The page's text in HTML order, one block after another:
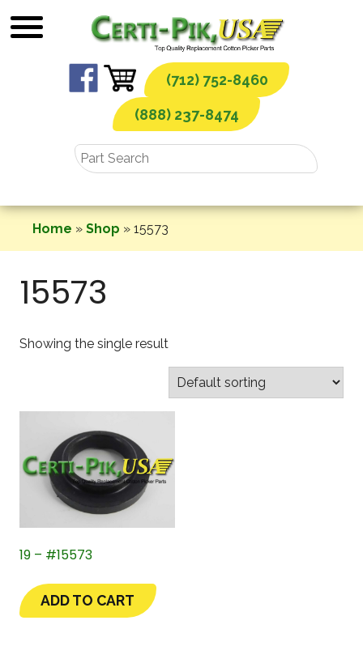
to
(712) 752-8460
(888) 237-8474
Home » Shop » 15573
15573
Showing the single result
19 – #15573
ADD TO CART